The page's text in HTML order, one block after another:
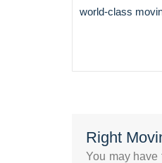
world-class
Right
You may